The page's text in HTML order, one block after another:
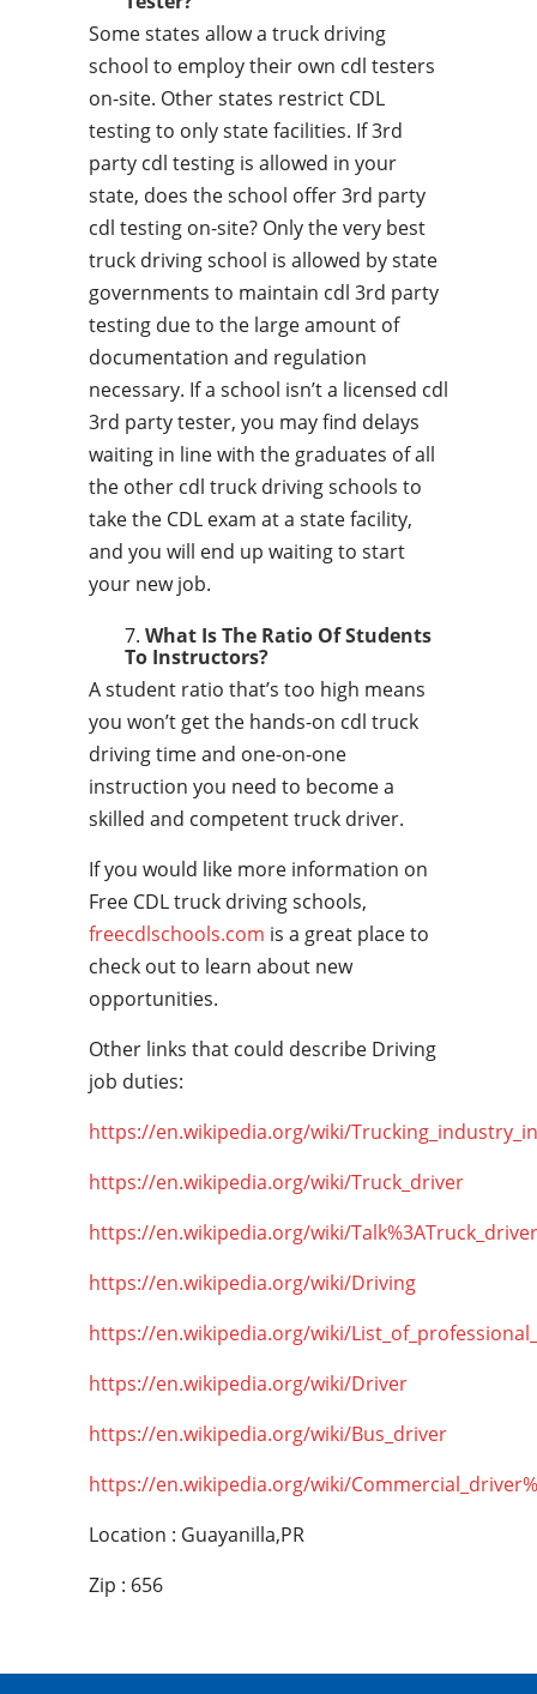
Some states allow a truck driving
school to employ their own cdl testers
on-site. Other states restrict CDL
testing to only state facilities. If 3rd
party cdl testing is allowed in your
state, does the school offer 3rd party
cdl testing on-site? Only the very best
truck driving school is allowed by state
governments to maintain cdl 3rd party
testing due to the large amount of
documentation and regulation
necessary. If a school isn’t a licensed cdl
3rd party tester, you may find delays
waiting in line with the graduates of all
the other cdl truck driving schools to
take the CDL exam at a state facility,
and you will end up waiting to start
your new job.
What Is The Ratio Of Students
To Instructors?
A student ratio that’s too high means
you won’t get the hands-on cdl truck
driving time and one-on-one
instruction you need to become a
skilled and competent truck driver.
If you would like more information on
Free CDL truck driving schools,
freecdlschools.com is a great place to
check out to learn about new
opportunities.
Other links that could describe Driving
job duties:
https://en.wikipedia.org/wiki/
https://en.wikipedia.org/wiki/Truck_driver
https://en.wikipedia.org/wiki/Talk%3ATruck_driver
https://en.wikipedia.org/wiki/Driving
https://en.wikipedia.org/wiki/
https://en.wikipedia.org/wiki/Driver
https://en.wikipedia.org/wiki/Bus_driver
https://en.wikipedia.org/wiki/
Location : Guayanilla,PR
Zip : 656